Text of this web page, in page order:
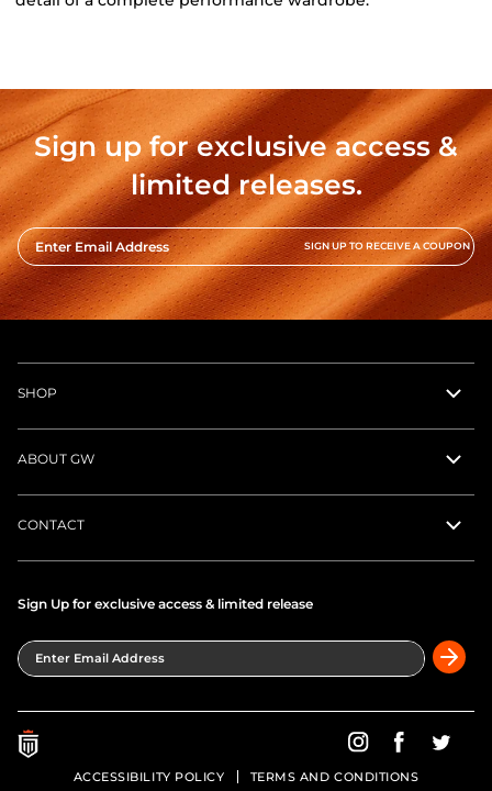
Sign up for exclusive access &
limited releases.
Enter Email Address SIGN UP TO RECEIVE A COUPON
SHOP
ABOUT GW
CONTACT
Sign Up for exclusive access & limited release
Enter Email Address
Greatness Wins on
Greatness
ACCESSIBILITY POLICY TERMS AND CONDITIONS